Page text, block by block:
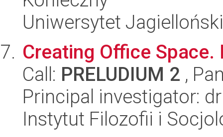
Uniwersytet
Creating Office
Call: PRELUDIUM 2 ,
Principal investigator:
Instytut Filozofii i